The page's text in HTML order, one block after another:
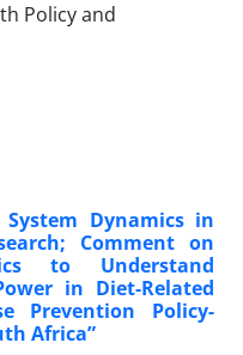
Dynamics in
Comment on
to Understand
in Diet-Related
Prevention Policy-
Africa”